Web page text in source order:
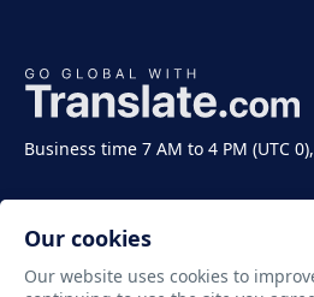
Business time 7 AM to 4 PM (UTC
Our cookies
Our website uses cookies to